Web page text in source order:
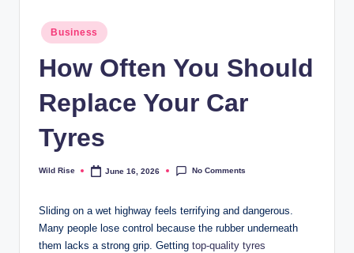
Posted
in
Business
How Often You Should
Replace Your Car
Tyres
Posted
Wild Rise June 16, 2026 No Comments
Sliding on a wet highway feels terrifying and dangerous.
Many people lose control because the rubber underneath
them lacks a strong grip. Getting top-quality tyres